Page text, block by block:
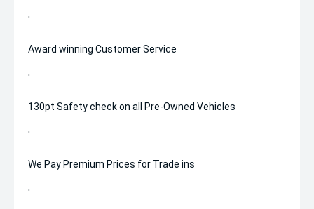
'
Award winning Customer Service
'
130pt Safety check on all Pre-Owned Vehicles
'
We Pay Premium Prices for Trade ins
'